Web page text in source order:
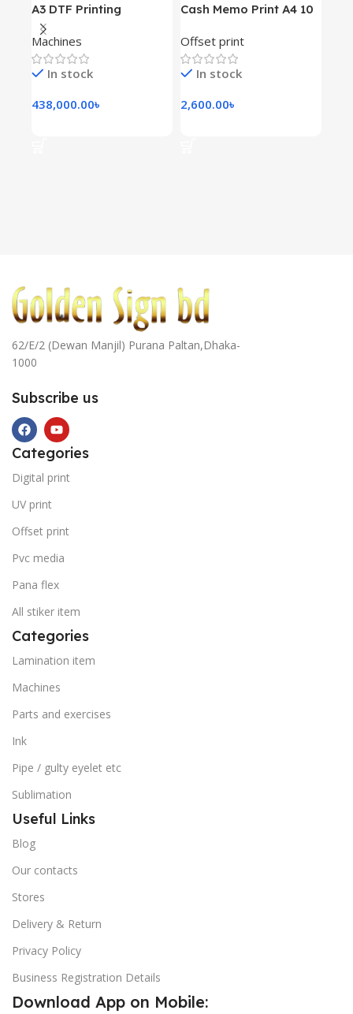
A3 DTF Printing
Machine XP600 Double
Head
Machines
In stock
438,000.00৳
Cash Memo Print A4 10
Offset print
In stock
2,600.00৳
62/E/2 (Dewan Manjil) Purana Paltan,Dhaka-
1000
Subscribe us
Categories
Digital print
UV print
Offset print
Pvc media
Pana flex
All stiker item
Categories
Lamination item
Machines
Parts and exercises
Ink
Pipe / gulty eyelet etc
Sublimation
Useful Links
Blog
Our contacts
Stores
Delivery & Return
Privacy Policy
Business Registration Details
Download App on Mobile: